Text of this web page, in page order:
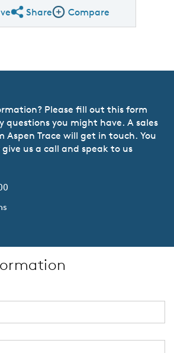
Share QMI
ShareCompare Image
Compare
Please fill out this form
questions you might have. A sales
Aspen Trace will get in touch. You
us a call and speak to us